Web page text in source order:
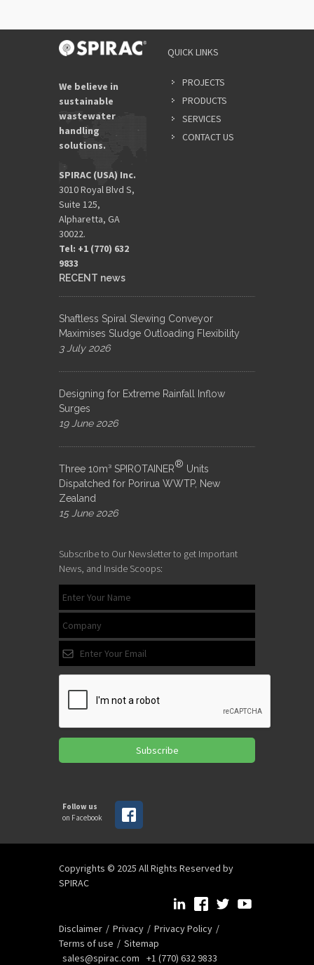
We believe in
sustainable
wastewater
handling
solutions.
SPIRAC (USA) Inc.
3010 Royal Blvd S,
Suite 125,
Alpharetta, GA
30022.
Tel: +1 (770) 632
9833​
QUICK LINKS
PROJECTS
PRODUCTS
SERVICES
CONTACT US
RECENT news
Shaftless Spiral Slewing Conveyor
Maximises Sludge Outloading Flexibility
3 July 2026
Designing for Extreme Rainfall Inflow
Surges
19 June 2026
Three 10m³ SPIROTAINER® Units
Dispatched for Porirua WWTP, New
Zealand
15 June 2026
Subscribe to Our Newsletter to get Important
News, and Inside Scoops:
Subscribe
Follow us
on Facebook
Copyrights © 2025 All Rights Reserved by
SPIRAC
Disclaimer Privacy
Privacy Policy
Terms of use
Sitemap
sales@spirac.com
+1 (770) 632 9833